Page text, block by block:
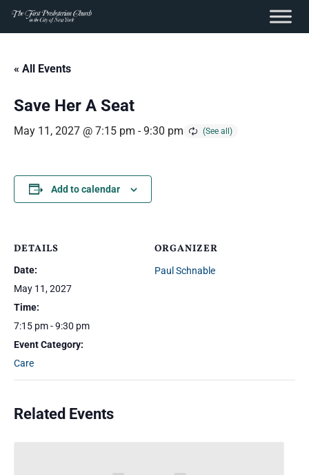
content
Skip
content
« All Events
Save Her A Seat
May 11, 2027 @ 7:15 pm -9:30 pm
Add to calendar
DETAILS
Date:
May 11, 2027
Time:
7:15 pm - 9:30 pm
Event Category:
Care
ORGANIZER
Paul Schnable
Related Events